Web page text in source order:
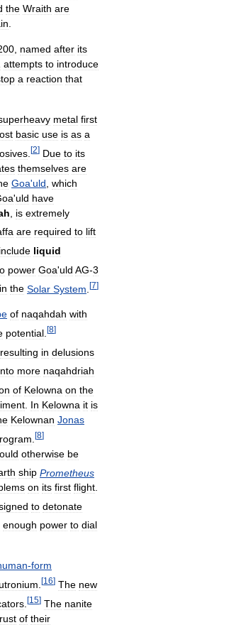
the Wraith are
named after its
attempts to introduce
a reaction that
metal first
basic use is as a
[2] Due to its
themselves are
Goa'uld which
'uld have
is extremely
are required to lift
include liquid
power Goa'uld AG-3
in the Solar System [7]
of naqahdah with
potential [8]
resulting in delusions
more naqahdriah
of Kelowna on the
In Kelowna it is
Kelownan Jonas
[8]
otherwise be
ship Prometheus
on its first flight
to detonate
enough power to dial
-form
[16] The new
[15] The nanite
of their